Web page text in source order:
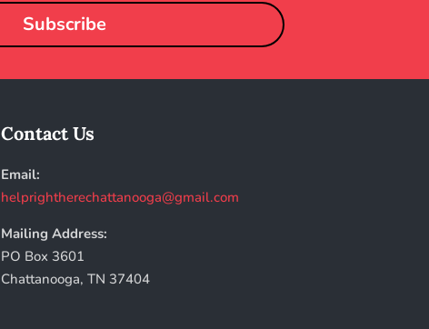
Subscribe
Contact Us
Email:
helprightherechattanooga@gmail.com
Mailing Address:
PO Box 3601
Chattanooga, TN 37404